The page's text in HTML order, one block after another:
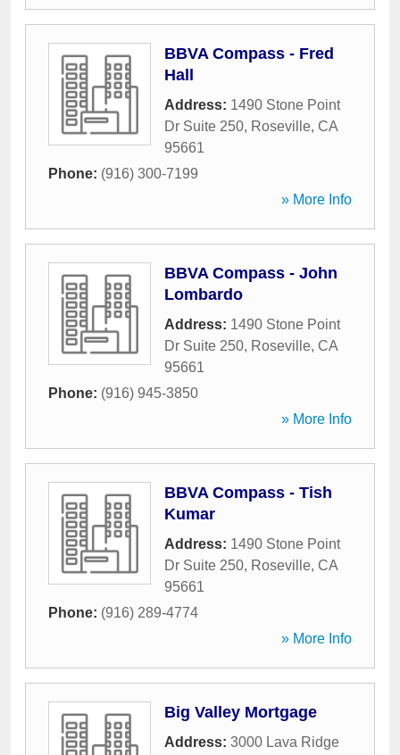
BBVA Compass - Fred
Hall
Address: 1490 Stone Point
Dr Suite 250, Roseville, CA
95661
Phone: (916) 300-7199
» More Info
BBVA Compass - John
Lombardo
Address: 1490 Stone Point
Dr Suite 250, Roseville, CA
95661
Phone: (916) 945-3850
» More Info
BBVA Compass - Tish
Kumar
Address: 1490 Stone Point
Dr Suite 250, Roseville, CA
95661
Phone: (916) 289-4774
» More Info
Big Valley Mortgage
Address: 3000 Lava Ridge